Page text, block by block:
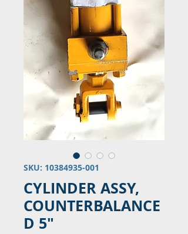
SKU: 10384935-001
CYLINDER ASSY,
COUNTERBALANCE
D 5"